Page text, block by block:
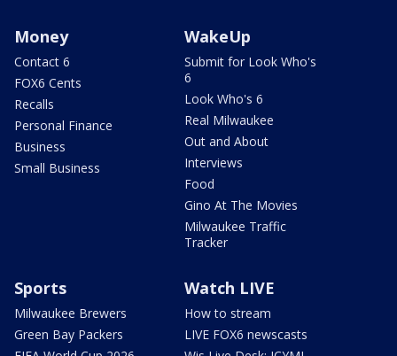
Money
Contact 6
FOX6 Cents
Recalls
Personal Finance
Business
Small Business
WakeUp
Submit for Look Who's
6
Look Who's 6
Real Milwaukee
Out and About
Interviews
Food
Gino At The Movies
Milwaukee Traffic
Tracker
Sports
Milwaukee Brewers
Green Bay Packers
Watch LIVE
How to stream
LIVE FOX6 newscasts